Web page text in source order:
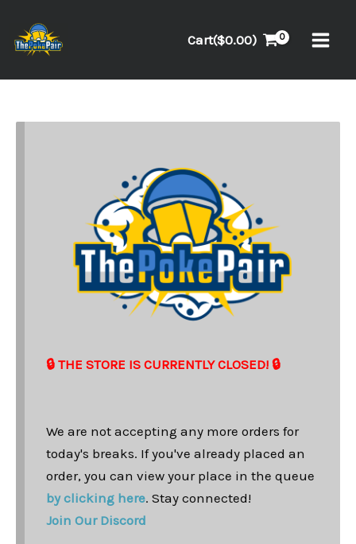
content
Cart($0.00)
🔒 THE STORE IS CURRENTLY CLOSED! 🔒
We are not accepting any more orders for
today's breaks. If you've already placed an
order, you can view your place in the queue
by clicking here. Stay connected!
Join Our Discord